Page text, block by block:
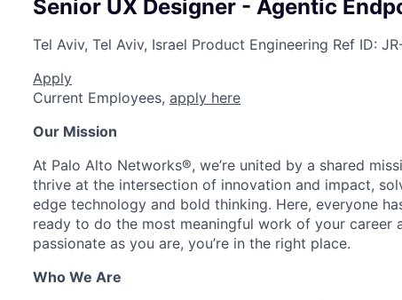
Senior UX Designer - Agentic
Tel Aviv, Tel Aviv, Israel Product Engineering Ref ID:
Apply
Current Employees, apply here
Our Mission
At Palo Alto Networks®, we’re united by a shared
thrive at the intersection of innovation and impact,
edge technology and bold thinking. Here, everyone
ready to do the most meaningful work of your career
passionate as you are, you’re in the right place.
Who We Are